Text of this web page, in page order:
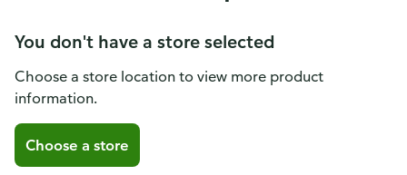
You don't have a store selected
Choose a store location to view more product
information.
Choose a store